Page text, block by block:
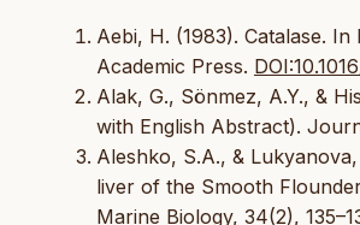
Aebi, H. (1983). Catalase.
Academic Press.
Alak, G., Sönmez, A.Y., &
with English Abstract).
Aleshko, S.A., &
liver of the Smooth
Marine Biology, 34(2),